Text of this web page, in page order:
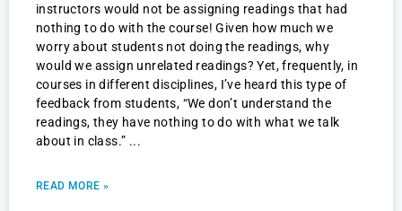
instructors would not be assigning readings that had
nothing to do with the course! Given how much we
worry about students not doing the readings, why
would we assign unrelated readings? Yet, frequently, in
courses in different disciplines, I’ve heard this type of
feedback from students, “We don’t understand the
readings, they have nothing to do with what we talk
about in class.”
READ MORE »